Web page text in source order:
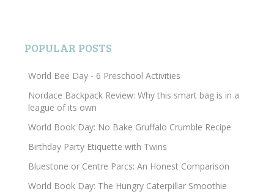
POPULAR POSTS
World Bee Day - 6 Preschool Activities
Nordace Backpack Review: Why this smart bag is in a
league of its own
World Book Day: No Bake Gruffalo Crumble Recipe
Birthday Party Etiquette with Twins
Bluestone or Centre Parcs: An Honest Comparison
World Book Day: The Hungry Caterpillar Smoothie